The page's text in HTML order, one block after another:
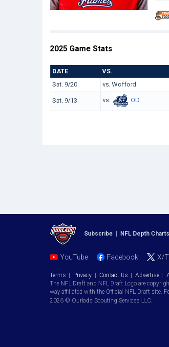
2025 Game Stats
DATE VS.
Sat. 9/20
vs. Wofford
Sat. 9/13 vs. OD
Subscribe | NFL Depth Charts
YouTube Facebook X/
Terms | Privacy | Contact Us | Advertise |
The NFL Draft and NFL Draft Logo are
way affiliated with the Official NFL Draft site.
2026 © Ourlads Scouting Services LLC.